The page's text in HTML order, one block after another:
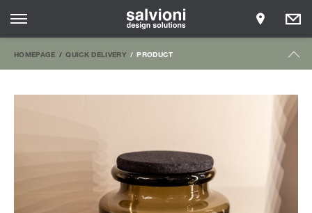
HOMEPAGE QUICK DELIVERY PRODUCT